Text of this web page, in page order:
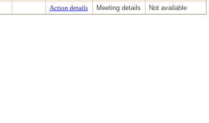
Action details Meeting details Not available